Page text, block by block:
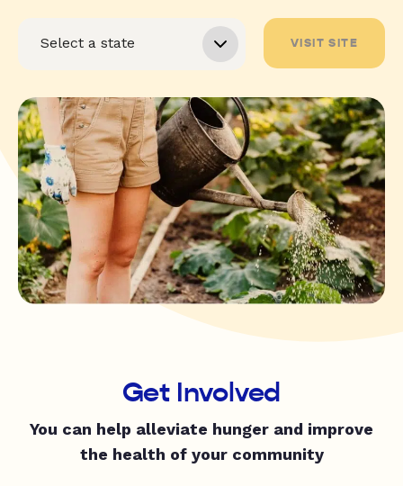
VISIT SITE
Get Involved
You can help alleviate hunger and improve
the health of your community